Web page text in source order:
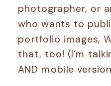
photographer, or
who wants to
portfolio images,
that, too! (I’m
AND mobile